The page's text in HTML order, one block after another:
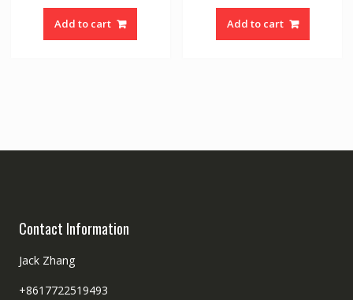
Add to cart Add to cart
Contact Information
Jack Zhang
+8617722519493